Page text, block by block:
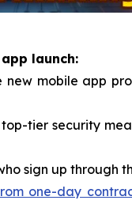
launch:
new mobile app
tier security
sign up through
one-day